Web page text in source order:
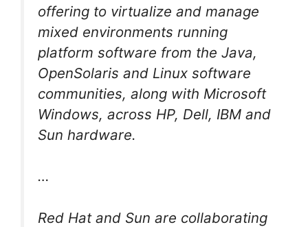
offering to virtualize and manage
mixed environments running
platform software from the Java,
OpenSolaris and Linux software
communities, along with Microsoft
Windows, across HP, Dell, IBM and
Sun hardware.
…
Red Hat and Sun are collaborating